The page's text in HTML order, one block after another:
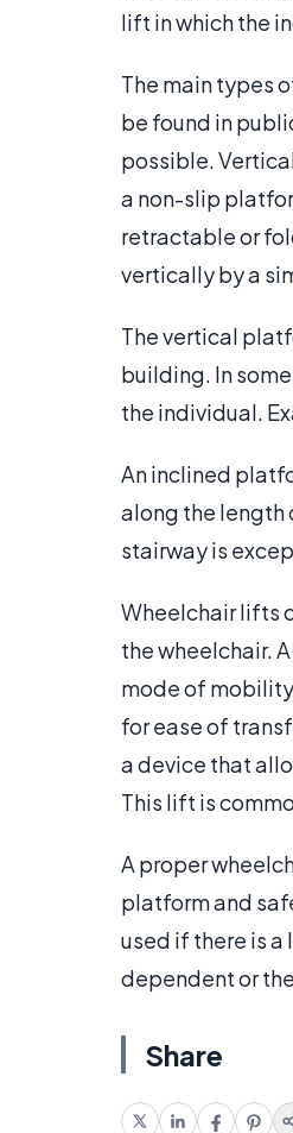
lift in which the
The main types
be found in
possible.
a non-slip
retractable or
vertically by a
The vertical
building. In
the individual.
An inclined
along the length
stairway is
Wheelchair lifts
the wheelchair.
mode of
for ease of
a device that
This lift is
A proper
platform and
used if there is
dependent or
Share